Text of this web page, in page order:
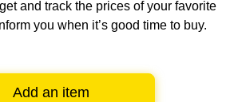
and track the prices of your favorite
you when it’s good time to buy.
Add an item